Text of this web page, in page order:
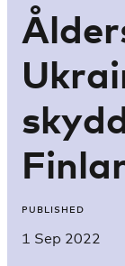
PUBLISHED
1 Sep 2022